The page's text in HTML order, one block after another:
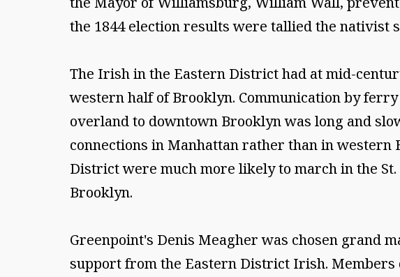
the 1844 election results were tallied the nativist
The Irish in the Eastern District had at mid-
western half of Brooklyn. Communication by
overland to downtown Brooklyn was long and
connections in Manhattan rather than in western
District were much more likely to march in the
Brooklyn.
Greenpoint's Denis Meagher was chosen grand
support from the Eastern District Irish.